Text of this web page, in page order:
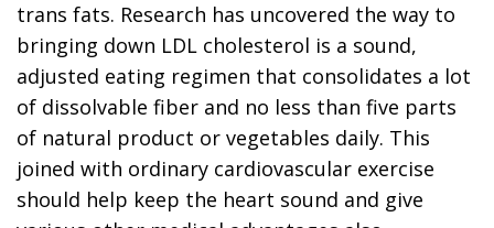
trans fats. Research has uncovered the way to
bringing down LDL cholesterol is a sound,
adjusted eating regimen that consolidates a lot
of dissolvable fiber and no less than five parts
of natural product or vegetables daily. This
joined with ordinary cardiovascular exercise
should help keep the heart sound and give